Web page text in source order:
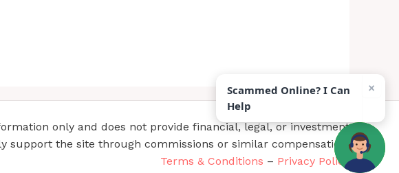
only and does not provide financial, legal, or investment
support the site through commissions or similar compensation.
Terms & Conditions – Privacy Policy
Scammed Online? I Can
Help
×